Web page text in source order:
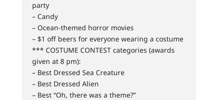
party
– Candy
– Ocean-themed horror movies
– $1 off beers for everyone wearing a costume
*** COSTUME CONTEST categories (awards
given at 8 pm):
– Best Dressed Sea Creature
– Best Dressed Alien
– Best “Oh, there was a theme?”